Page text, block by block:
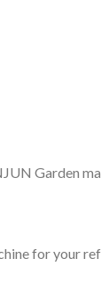
Garden
for your